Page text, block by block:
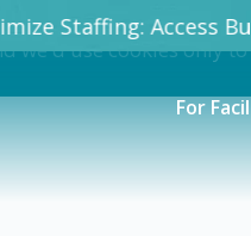
we'd use cookies only
Staffing: Access
For